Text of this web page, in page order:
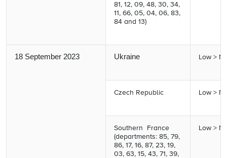
81, 12, 09, 48, 30, 34,
11, 66, 05, 04, 06, 83,
84 and 13)
18 September 2023 Ukraine Low >
Czech Republic Low >
Southern France
(departments: 85, 79,
86, 17, 16, 87, 23, 19,
03, 63, 15, 43, 71, 39,
Low >